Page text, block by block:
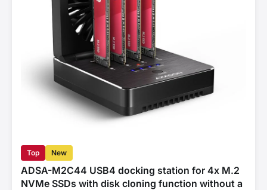
Top New
ADSA-M2C44 USB4 docking station for 4x M.2
NVMe SSDs with disk cloning function without a